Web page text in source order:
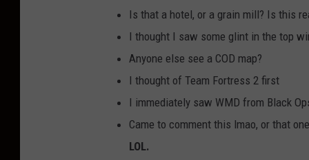
Is that a hotel, or a grain mill? Is this
I thought I saw some glint in the top
Anyone else see a COD map?
I thought of Team Fortress 2 first
I immediately saw WMD from Black
Came to comment this lmao, or that
LOL.